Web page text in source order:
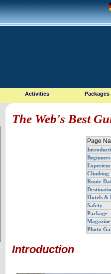
Activities Packages
The Web's Best
Page
Beginners
Climbing
Route
Hotels &
Safety
Package
Photo
Introduction